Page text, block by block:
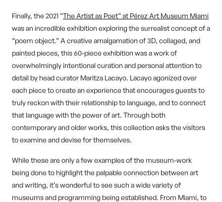
Finally, the 2021 “The Artist as Poet” at Pérez Art Museum Miami
was an incredible exhibition exploring the surrealist concept of a
“poem object.” A creative amalgamation of 3D, collaged, and
painted pieces, this 60-piece exhibition was a work of
overwhelmingly intentional curation and personal attention to
detail by head curator Maritza Lacayo. Lacayo agonized over
each piece to create an experience that encourages guests to
truly reckon with their relationship to language, and to connect
that language with the power of art. Through both
contemporary and older works, this collection asks the visitors
to examine and devise for themselves.
While these are only a few examples of the museum-work
being done to highlight the palpable connection between art
and writing, it’s wonderful to see such a wide variety of
museums and programming being established. From Miami, to